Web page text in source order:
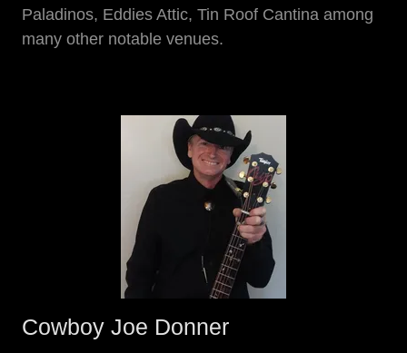
Paladinos, Eddies Attic, Tin Roof Cantina among
many other notable venues.
Cowboy Joe Donner